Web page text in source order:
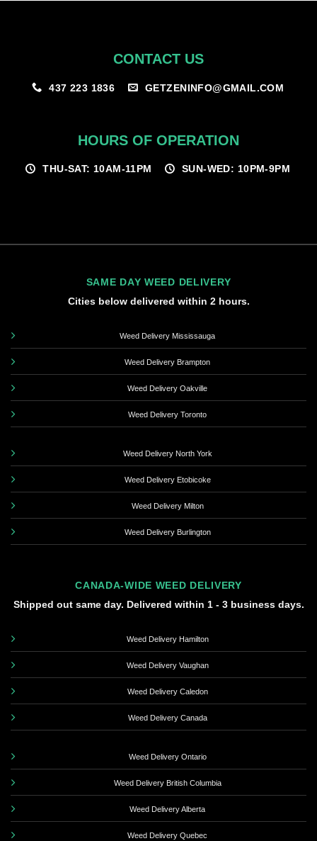
CONTACT US
437 223 1836 GETZENINFO@GMAIL.COM
HOURS OF OPERATION
THU-SAT: 10AM-11PM SUN-WED: 10PM-9PM
SAME DAY WEED DELIVERY
Cities below delivered within 2 hours.
Weed Delivery Mississauga
Weed Delivery Brampton
Weed Delivery Oakville
Weed Delivery Toronto
Weed Delivery North York
Weed Delivery Etobicoke
Weed Delivery Milton
Weed Delivery Burlington
CANADA-WIDE WEED DELIVERY
Shipped out same day. Delivered within 1 - 3 business days.
Weed Delivery Hamilton
Weed Delivery Vaughan
Weed Delivery Caledon
Weed Delivery Canada
Weed Delivery Ontario
Weed Delivery British Columbia
Weed Delivery Alberta
Weed Delivery Quebec